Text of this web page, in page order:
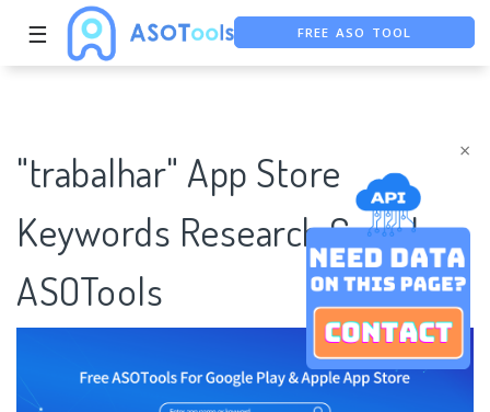
×
☰ FREE ASO TOOL
"trabalhar" App Store
Keywords Research Case |
ASOTools